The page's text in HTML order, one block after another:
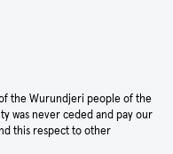
the Wurundjeri people of the
was never ceded and pay our
this respect to other